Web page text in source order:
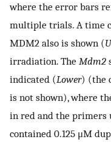
where the error bars
multiple trials. A time
MDM2 also is shown (
irradiation. The Mdm2
indicated (Lower) (the
is not shown), where
in red and the primers
contained 0.125 μM